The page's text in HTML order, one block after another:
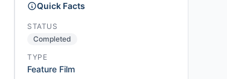
Quick Facts
STATUS
Completed
TYPE
Feature Film